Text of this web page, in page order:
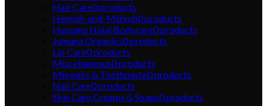
Hair Care0products
Hennah-and-Mehndi0products
Hussana Halal Bodycare0products
Jumana Organics0products
Lip Care0products
Miscellaneous0products
Miswaks & Toothpaste0products
Nail Care0products
Skin Care,Creams & Soaps0products